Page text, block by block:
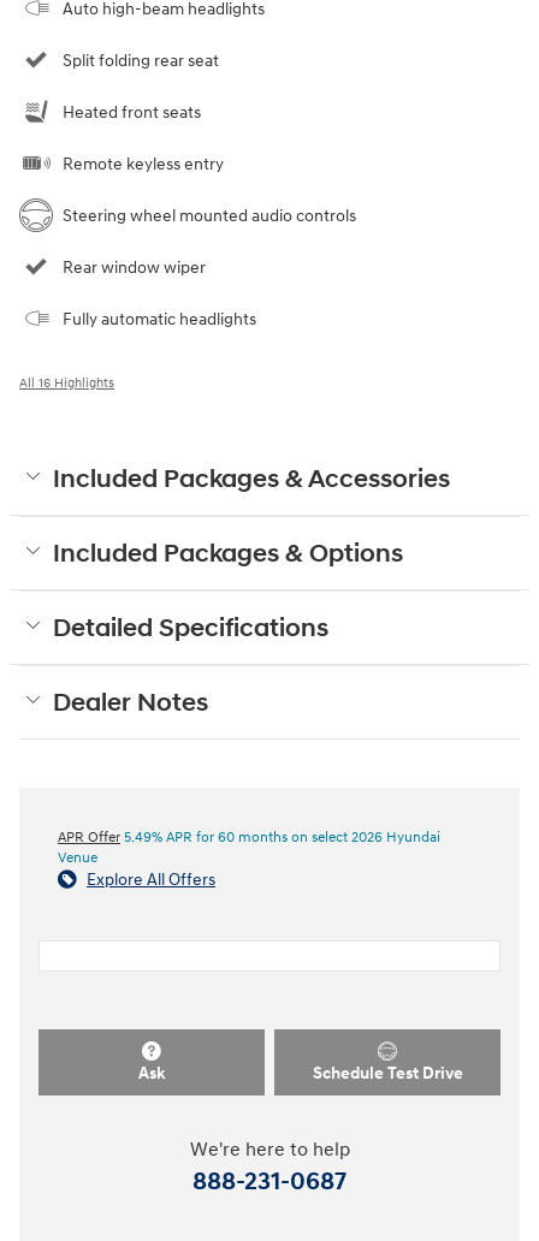
Auto high-beam headlights
Split folding rear seat
Heated front seats
Remote keyless entry
Steering wheel mounted audio controls
Rear window wiper
Fully automatic headlights
All 16 Highlights
Included Packages & Accessories
Included Packages & Options
Detailed Specifications
Dealer Notes
APR Offer 5.49% APR for 60 months on select 2026 Hyundai
Venue
Explore All Offers
Ask Schedule Test Drive
We're here to help
888-231-0687